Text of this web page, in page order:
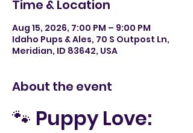
Time & Location
Aug 15, 2026, 7:00 PM – 9:00 PM
Idaho Pups & Ales, 70 S Outpost Ln,
Meridian, ID 83642, USA
About the event
🐾 Puppy Love: